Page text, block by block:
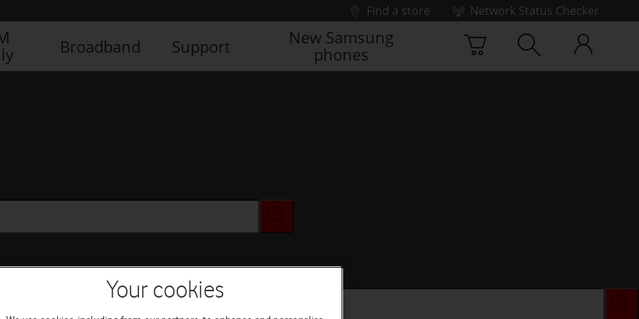
Find a store
Network Status Checker
Broadband Support
New Samsung
phones
Your cookies